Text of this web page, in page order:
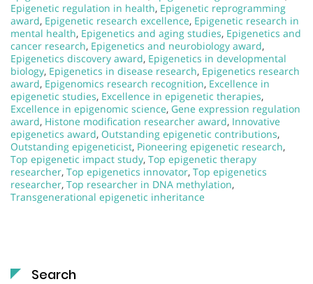
Epigenetic regulation in health, Epigenetic reprogramming
award, Epigenetic research excellence, Epigenetic research in
mental health, Epigenetics and aging studies, Epigenetics and
cancer research, Epigenetics and neurobiology award,
Epigenetics discovery award, Epigenetics in developmental
biology, Epigenetics in disease research, Epigenetics research
award, Epigenomics research recognition, Excellence in
epigenetic studies, Excellence in epigenetic therapies,
Excellence in epigenomic science, Gene expression regulation
award, Histone modification researcher award, Innovative
epigenetics award, Outstanding epigenetic contributions,
Outstanding epigeneticist, Pioneering epigenetic research,
Top epigenetic impact study, Top epigenetic therapy
researcher, Top epigenetics innovator, Top epigenetics
researcher, Top researcher in DNA methylation,
Transgenerational epigenetic inheritance
Search